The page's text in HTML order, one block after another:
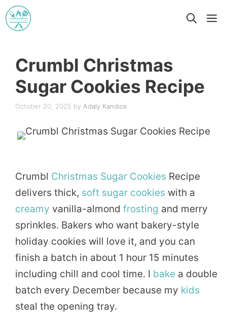
Skip
to
Crumbl Christmas
Sugar Cookies Recipe
October 20, 2025 by Adaly Kandice
Crumbl Christmas Sugar Cookies Recipe
delivers thick, soft sugar cookies with a
creamy vanilla-almond frosting and merry
sprinkles. Bakers who want bakery-style
holiday cookies will love it, and you can
finish a batch in about 1 hour 15 minutes
including chill and cool time. I bake a double
batch every December because my kids
steal the opening tray.